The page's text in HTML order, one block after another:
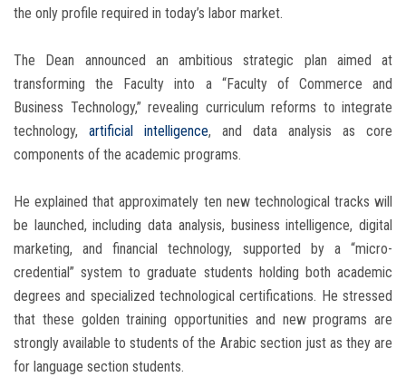
the only profile required in today’s labor market.
The Dean announced an ambitious strategic plan aimed at
transforming the Faculty into a “Faculty of Commerce and
Business Technology,” revealing curriculum reforms to integrate
technology, artificial intelligence, and data analysis as core
components of the academic programs.
He explained that approximately ten new technological tracks will
be launched, including data analysis, business intelligence, digital
marketing, and financial technology, supported by a “micro-
credential” system to graduate students holding both academic
degrees and specialized technological certifications. He stressed
that these golden training opportunities and new programs are
strongly available to students of the Arabic section just as they are
for language section students.